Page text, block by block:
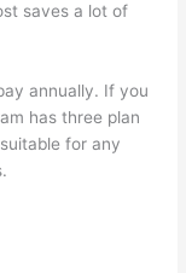
saves a lot of
annually. If you
has three plan
for any